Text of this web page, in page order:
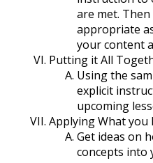
are met.
appropriate
your content
Putting it All
Using the
explicit
upcoming
Applying What you
Get ideas on
concepts into